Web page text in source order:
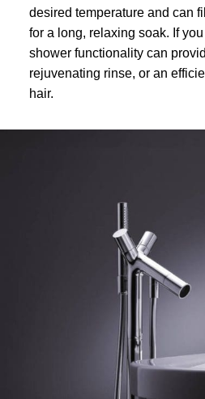
desired temperature and can
for a long, relaxing soak. If
shower functionality can
rejuvenating rinse, or an
hair.